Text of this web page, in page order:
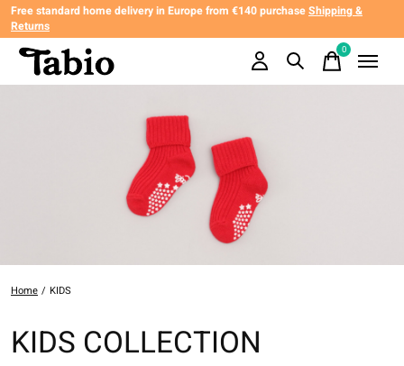
Free standard home delivery in Europe from €140 purchaseShipping &
Returns
0items
Home / KIDS
KIDS COLLECTION